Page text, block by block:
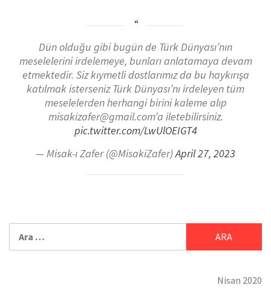
Dün olduğu gibi bugün de Türk Dünyası’nın
meselelerini irdelemeye, bunları anlatamaya devam
etmektedir. Siz kıymetli dostlarımız da bu haykırışa
katılmak isterseniz Türk Dünyası’nı irdeleyen tüm
meselelerden herhangi birini kaleme alıp
misakizafer@gmail.com’a iletebilirsiniz.
pic.twitter.com/LwUlOEIGT4
— Misak-ı Zafer (@MisakiZafer)April 27, 2023
Nisan 2020